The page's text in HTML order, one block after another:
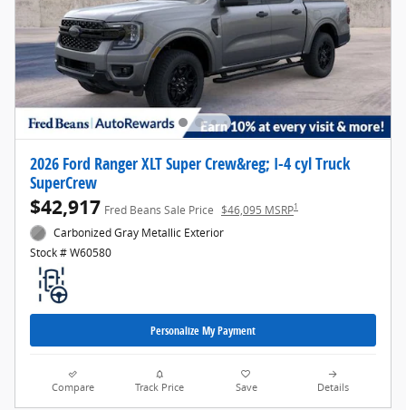
2026 Ford Ranger XLT Super Crew&reg; I-4 cyl Truck
SuperCrew
$42,917 Fred Beans Sale Price $46,095 MSRP1
Carbonized Gray Metallic Exterior
Stock # W60580
Personalize My Payment
Compare Track Price Save Details